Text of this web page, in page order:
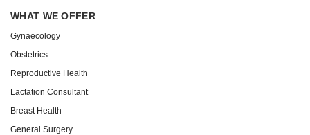
WHAT WE OFFER
Gynaecology
Obstetrics
Reproductive Health
Lactation Consultant
Breast Health
General Surgery